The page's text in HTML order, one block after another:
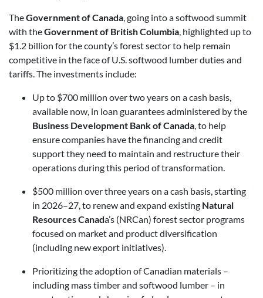
TheGovernment of Canada , going into a softwood summit
with theGovernment of British Columbia , highlighted up to
$1.2 billion for the county’s forest sector to help remain
competitive in the face of U.S. softwood lumber duties and
tariffs. The investments include:
Up to $700 million over two years on a cash basis,
available now, in loan guarantees administered by the
Business Development Bank of Canada , to help
ensure companies have the financing and credit
support they need to maintain and restructure their
operations during this period of transformation.
$500 million over three years on a cash basis, starting
in 2026–27, to renew and expand existing Natural
Resources Canada’s (NRCan) forest sector programs
focused on market and product diversification
(including new export initiatives).
Prioritizing the adoption of Canadian materials –
including mass timber and softwood lumber – in